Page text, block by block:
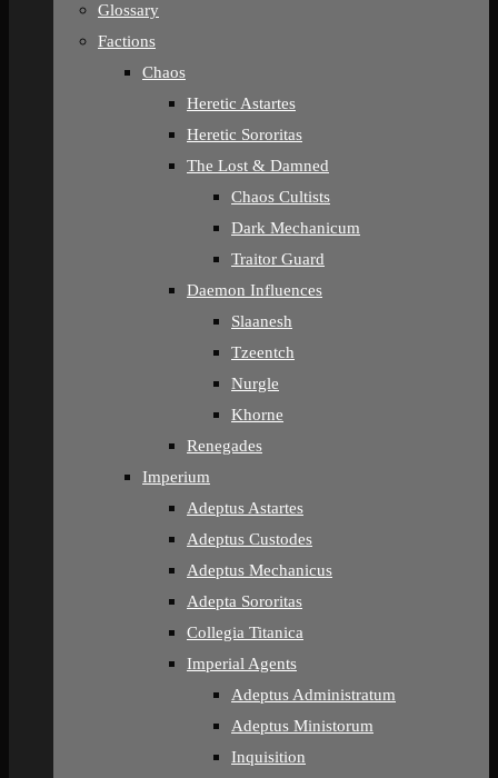
Glossary
Factions
Chaos
Heretic Astartes
Heretic Sororitas
The Lost & Damned
Chaos Cultists
Dark Mechanicum
Traitor Guard
Daemon Influences
Slaanesh
Tzeentch
Nurgle
Khorne
Renegades
Imperium
Adeptus Astartes
Adeptus Custodes
Adeptus Mechanicus
Adepta Sororitas
Collegia Titanica
Imperial Agents
Adeptus Administratum
Adeptus Ministorum
Inquisition